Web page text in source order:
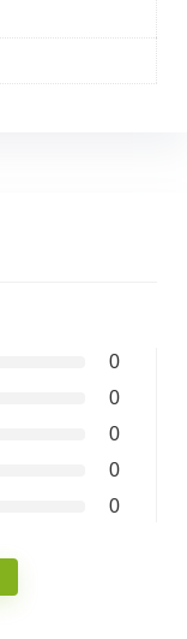
0
0
0
0
0